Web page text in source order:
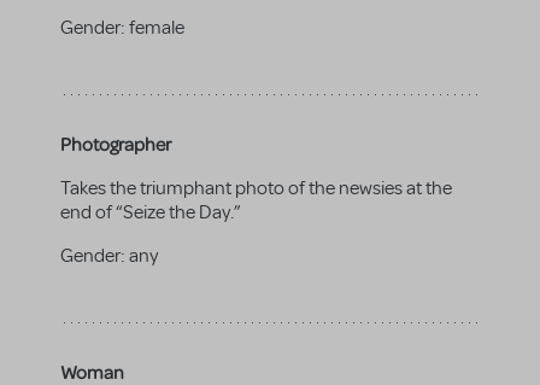
Gender: female
Photographer
Takes the triumphant photo of the newsies at the
end of “Seize the Day.”
Gender: any
Woman